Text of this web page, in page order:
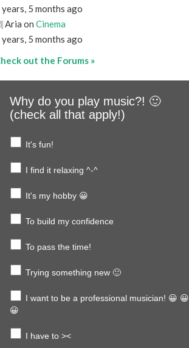
years, 5 months ago
Aria on Cinema
years, 5 months ago
out the Forums »
Why do you play music?! 🙂
(check all that apply!)
It's fun!
I find it relaxing ^-^
It's my hobby 😀
To build my confidence
To pass the time!
Trying something new 🙂
I want to be a professional musician! 😀 😀
😀
I have to ><